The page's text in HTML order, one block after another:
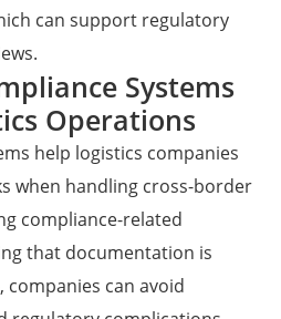
can support regulatory
Systems
Operations
help logistics companies
when handling cross-border
compliance-related
that documentation is
can avoid